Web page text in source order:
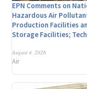
EPN Comments on
Hazardous Air
Production Facilities
Storage Facilities;
August 4, 2026
Air